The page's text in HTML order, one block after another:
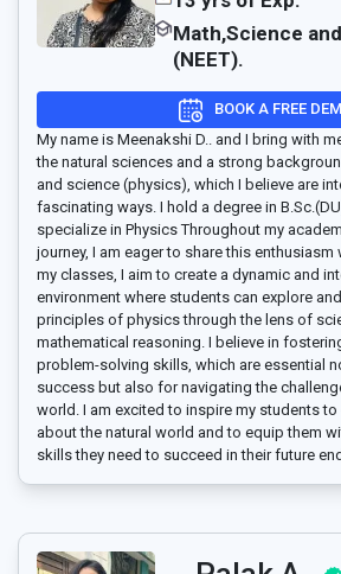
Math,Science
(NEET).
BOOK A FREE
My name is Meenakshi D.. and I bring with
the natural sciences and a strong
and science (physics), which I believe are
fascinating ways. I hold a degree in
specialize in Physics Throughout my
journey, I am eager to share this enthusiasm
my classes, I aim to create a dynamic and
environment where students can explore
principles of physics through the lens of
mathematical reasoning. I believe in
problem-solving skills, which are essential
success but also for navigating the
world. I am excited to inspire my students
about the natural world and to equip them
skills they need to succeed in their future